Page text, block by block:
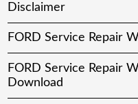
Disclaimer
FORD Service Repair
FORD Service Repair
Download